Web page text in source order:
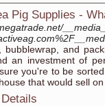
Pig Supplies -
bubblewrap, and
an investment of
you're to be
that would sell